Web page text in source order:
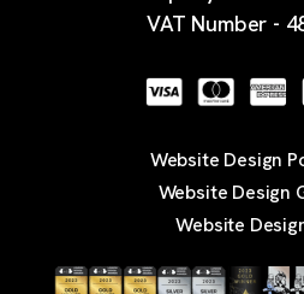
VAT Number -
Website Design
Website Design
Website